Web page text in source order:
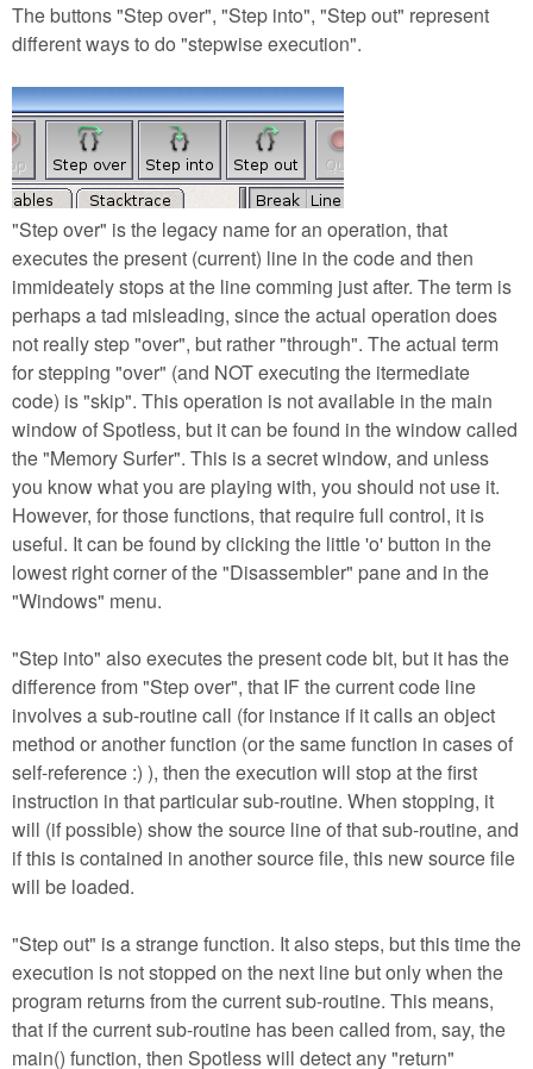
The buttons "Step over", "Step into", "Step out" represent
different ways to do "stepwise execution".
"Step over" is the legacy name for an operation, that
executes the present (current) line in the code and then
immideately stops at the line comming just after. The term is
perhaps a tad misleading, since the actual operation does
not really step "over", but rather "through". The actual term
for stepping "over" (and NOT executing the itermediate
code) is "skip". This operation is not available in the main
window of Spotless, but it can be found in the window called
the "Memory Surfer". This is a secret window, and unless
you know what you are playing with, you should not use it.
However, for those functions, that require full control, it is
useful. It can be found by clicking the little 'o' button in the
lowest right corner of the "Disassembler" pane and in the
"Windows" menu.
"Step into" also executes the present code bit, but it has the
difference from "Step over", that IF the current code line
involves a sub-routine call (for instance if it calls an object
method or another function (or the same function in cases of
self-reference :) ), then the execution will stop at the first
instruction in that particular sub-routine. When stopping, it
will (if possible) show the source line of that sub-routine, and
if this is contained in another source file, this new source file
will be loaded.
"Step out" is a strange function. It also steps, but this time the
execution is not stopped on the next line but only when the
program returns from the current sub-routine. This means,
that if the current sub-routine has been called from, say, the
main() function, then Spotless will detect any "return"